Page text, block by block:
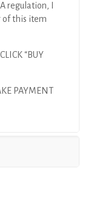
regulation, I
of this item
“BUY
PAYMENT